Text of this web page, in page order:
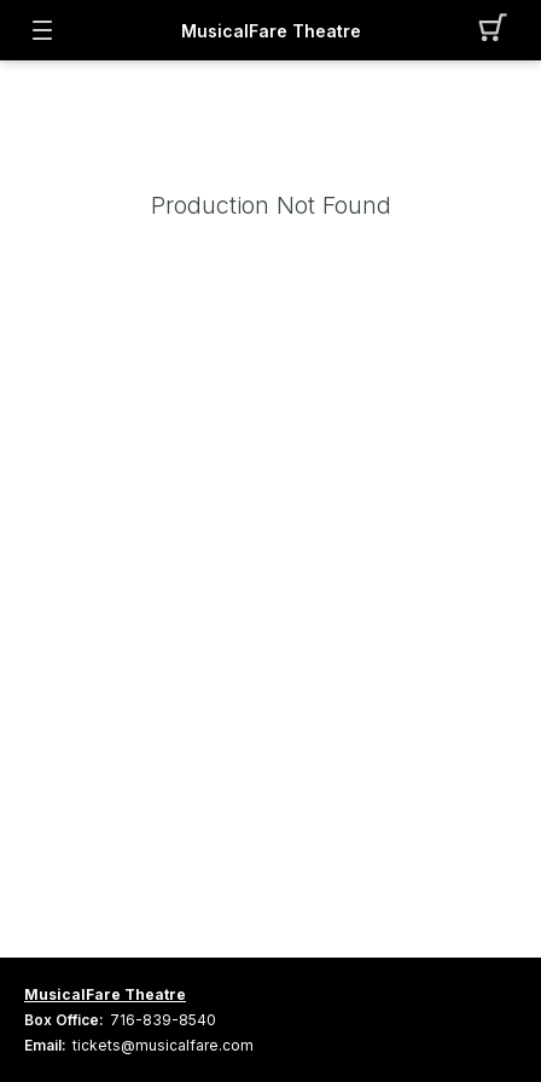
MusicalFare Theatre
Production Not Found
MusicalFare Theatre
Box Office: 716-839-8540
Email: tickets@musicalfare.com